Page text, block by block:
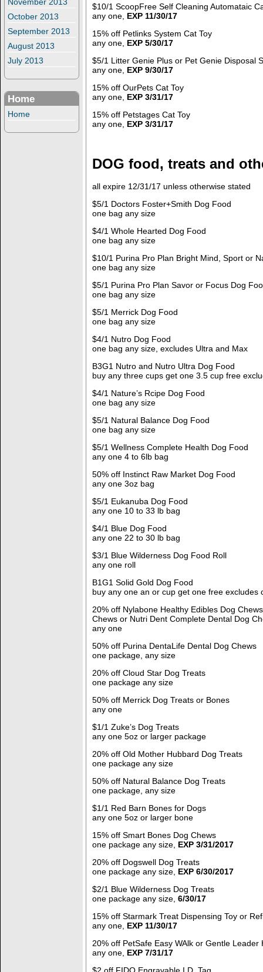
November 2013
October 2013
September 2013
August 2013
July 2013
Home
Home
$10/1 ScoopFree Self Cleaning Automataic
any one, EXP 11/30/17
15% off Petlinks System Cat Toy
any one, EXP 5/30/17
$5/1 Litter Genie Plus or Pet Genie Disposal
any one, EXP 9/30/17
15% off OurPets Cat Toy
any one, EXP 3/31/17
15% off Petstages Cat Toy
any one, EXP 3/31/17
DOG food, treats and
all expire 12/31/17 unless otherwise stated
$5/1 Doctors Foster+Smith Dog Food
one bag any size
$4/1 Whole Hearted Dog Food
one bag any size
$10/1 Purina Pro Plan Bright Mind, Sport or
one bag any size
$5/1 Purina Pro Plan Savor or Focus Dog
one bag any size
$5/1 Merrick Dog Food
one bag any size
$4/1 Nutro Dog Food
one bag any size, excludes Ultra and Max
B3G1 Nutro and Nutro Ultra Dog Food
buy any three cups get one 3.5 cup free
$4/1 Nature’s Rcipe Dog Food
one bag any size
$5/1 Natural Balance Dog Food
one bag any size
$5/1 Wellness Complete Health Dog Food
any one 4 to 6lb bag
50% off Instinct Raw Market Dog Food
any one 3oz bag
$5/1 Eukanuba Dog Food
any one 10 to 33 lb bag
$4/1 Blue Dog Food
any one 22 to 30 lb bag
$3/1 Blue Wilderness Dog Food Roll
any one roll
B1G1 Solid Gold Dog Food
buy any one an or cup get one free excludes
20% off Nylabone Healthy Edibles Dog
Chews or Nutri Dent Complete Dental Dog
any one
50% off Purina DentaLife Dental Dog Chews
one package, any size
20% off Cloud Star Dog Treats
one package any size
50% off Merrick Dog Treats or Bones
any one
$1/1 Zuke’s Dog Treats
any one 5oz or larger package
20% off Old Mother Hubbard Dog Treats
one package any size
50% off Natural Balance Dog Treats
one package, any size
$1/1 Red Barn Bones for Dogs
any one 5oz or larger bone
15% off Smart Bones Dog Chews
one package any size, EXP 3/31/2017
20% off Dogswell Dog Treats
one package any size, EXP 6/30/2017
$2/1 Blue Wilderness Dog Treats
one package any size, 6/30/17
15% off Starmark Treat Dispensing Toy or
any one, EXP 11/30/17
20% off PetSafe Easy WAlk or Gentle Leader
any one, EXP 7/31/17